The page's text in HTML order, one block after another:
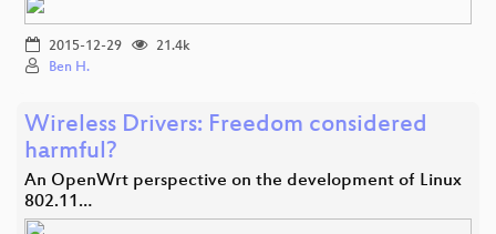
2015-12-29
21.4k
Ben H.
Wireless Drivers: Freedom considered
harmful?
An OpenWrt perspective on the development of Linux
802.11…